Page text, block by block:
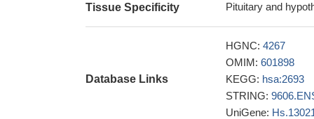
verification and
detection of
Ghrelin
and this change
lower in women
26424410
Tissue Specificity Pituitary and
Database Links
HGNC: 4267
OMIM: 601898
KEGG: hsa:2693
STRING:
UniGene: